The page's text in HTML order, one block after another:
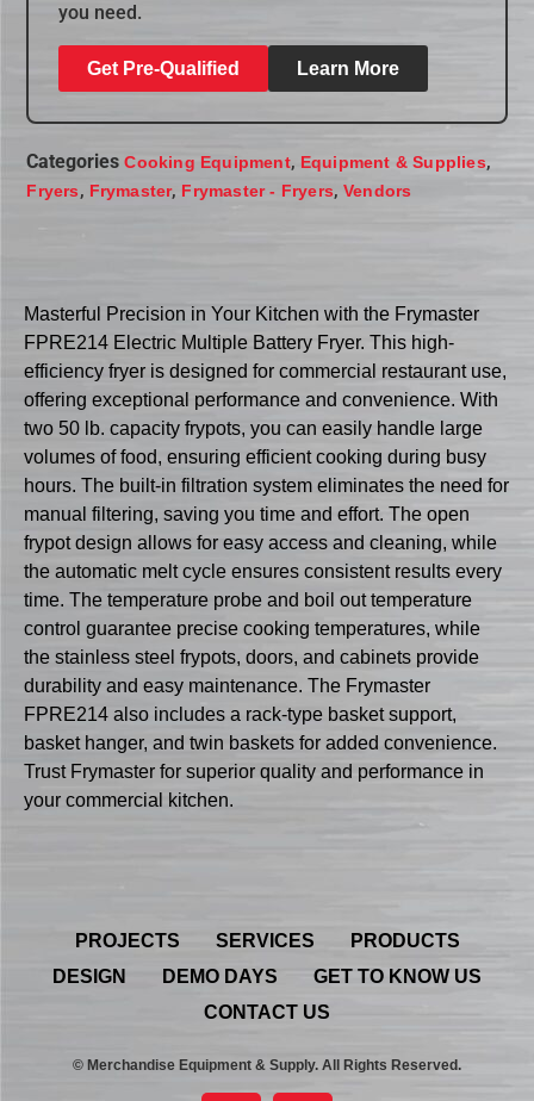
you need.
Get Pre-Qualified Learn More
Categories Cooking Equipment, Equipment & Supplies,
Fryers, Frymaster, Frymaster - Fryers,Vendors
Masterful Precision in Your Kitchen with the Frymaster
FPRE214 Electric Multiple Battery Fryer. This high-
efficiency fryer is designed for commercial restaurant use,
offering exceptional performance and convenience. With
two 50 lb. capacity frypots, you can easily handle large
volumes of food, ensuring efficient cooking during busy
hours. The built-in filtration system eliminates the need for
manual filtering, saving you time and effort. The open
frypot design allows for easy access and cleaning, while
the automatic melt cycle ensures consistent results every
time. The temperature probe and boil out temperature
control guarantee precise cooking temperatures, while
the stainless steel frypots, doors, and cabinets provide
durability and easy maintenance. The Frymaster
FPRE214 also includes a rack-type basket support,
basket hanger, and twin baskets for added convenience.
Trust Frymaster for superior quality and performance in
your commercial kitchen.
PROJECTS SERVICES
PRODUCTS
DESIGN
DEMO DAYS
GET TO KNOW US
CONTACT US
© Merchandise Equipment & Supply. All Rights Reserved.